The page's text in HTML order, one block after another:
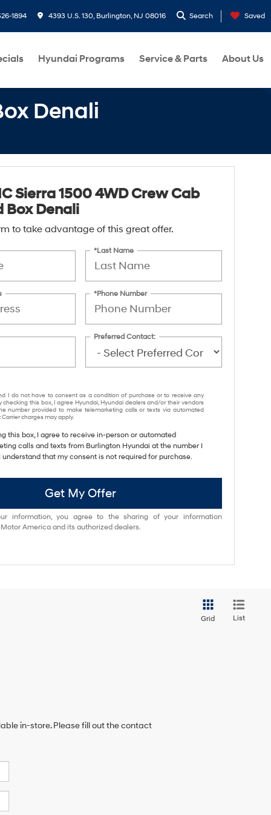
1894 4393 U.S. 130, Burlington, NJ 08016 Search Saved
Hyundai Programs Service & Parts About Us
Denali
Sierra 1500 4WD Crew Cab
Box Denali
to take advantage of this great offer.
*Last Name
*Phone Number
Preferred Contact:
I do not have to consent as a condition of purchase or to receive any
checking this box, I agree Hyundai, Hyundai dealers and/or their vendors
number provided to make telemarketing calls or texts via automated
Carrier charges may apply.
this box, I agree to receive in-person or automated
calls and texts from Burlington Hyundai at the number I
understand that my consent is not required for purchase.
Get My Offer
information, you agree to the sharing of your information
America and its authorized dealers.
Grid List
in-store. Please fill out the contact